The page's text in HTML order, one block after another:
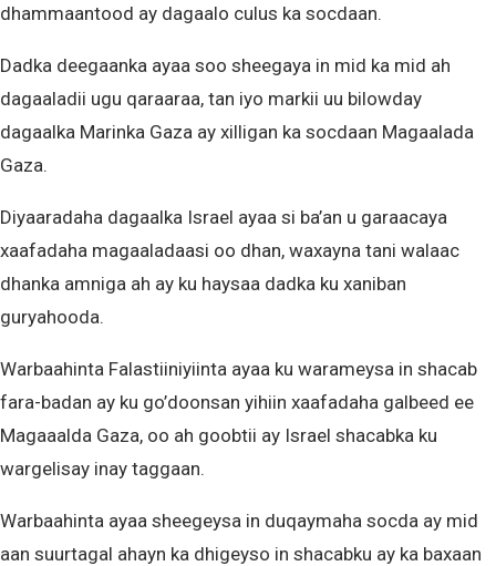
dhammaantood ay dagaalo culus ka socdaan.
Dadka deegaanka ayaa soo sheegaya in mid ka mid ah
dagaaladii ugu qaraaraa, tan iyo markii uu bilowday
dagaalka Marinka Gaza ay xilligan ka socdaan Magaalada
Gaza.
Diyaaradaha dagaalka Israel ayaa si ba’an u garaacaya
xaafadaha magaaladaasi oo dhan, waxayna tani walaac
dhanka amniga ah ay ku haysaa dadka ku xaniban
guryahooda.
Warbaahinta Falastiiniyiinta ayaa ku warameysa in shacab
fara-badan ay ku go’doonsan yihiin xaafadaha galbeed ee
Magaaalda Gaza, oo ah goobtii ay Israel shacabka ku
wargelisay inay taggaan.
Warbaahinta ayaa sheegeysa in duqaymaha socda ay mid
aan suurtagal ahayn ka dhigeyso in shacabku ay ka baxaan